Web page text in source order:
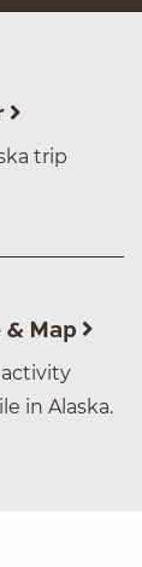
trip
Map
in Alaska.